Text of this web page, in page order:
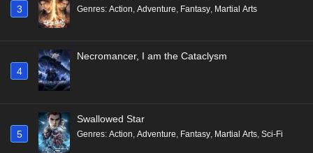
3 Genres: Action Adventure Fantasy Martial Arts
4
Necromancer, I am the Cataclysm
5
Swallowed Star
Genres: Action, Adventure, Fantasy, Martial Arts, Sci-Fi